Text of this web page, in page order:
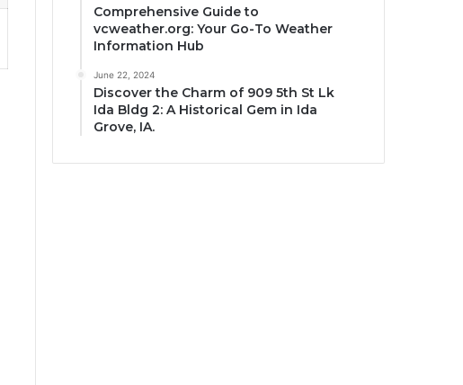
Comprehensive Guide to
vcweather.org: Your Go-To Weather
Information Hub
June 22, 2024
Discover the Charm of 909 5th St Lk
Ida Bldg 2: A Historical Gem in Ida
Grove, IA.